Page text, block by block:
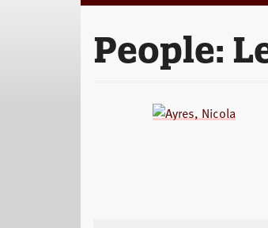
People: